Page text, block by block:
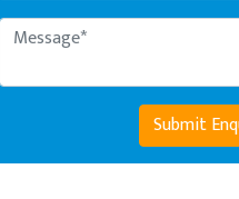
Submit